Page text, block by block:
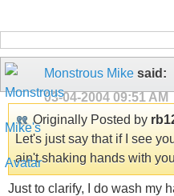
Monstrous Mike said:
03-04-2004 09:51 AM
Originally Posted by
Let's just say that if I see
ain't shaking hands with
Just to clarify, I do wash my